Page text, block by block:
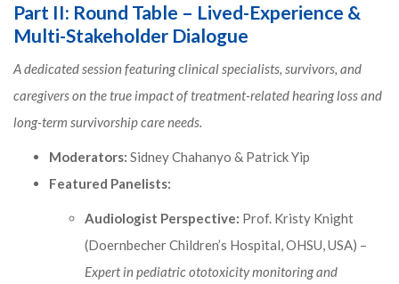
Part II: Round Table – Lived-Experience &
Multi-Stakeholder Dialogue
A dedicated session featuring clinical specialists, survivors, and
caregivers on the true impact of treatment-related hearing loss and
long-term survivorship care needs.
Moderators: Sidney Chahanyo & Patrick Yip
Featured Panelists:
Audiologist Perspective: Prof. Kristy Knight
(Doernbecher Children’s Hospital, OHSU, USA) –
Expert in pediatric ototoxicity monitoring and